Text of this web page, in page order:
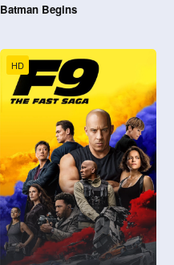
Batman Begins
HD